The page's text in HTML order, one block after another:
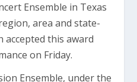
Ensemble in Texas
area and state-
accepted this award
on Friday.
Ensemble, under the